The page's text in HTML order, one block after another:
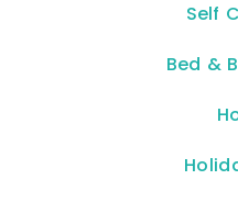
Self
Bed &